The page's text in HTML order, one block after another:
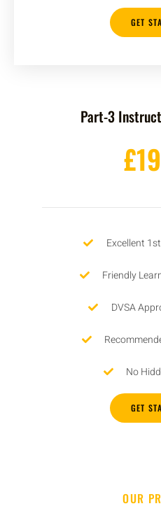
GET
Part-3
Excellent
Friendly
DVSA
No
GET
OUR